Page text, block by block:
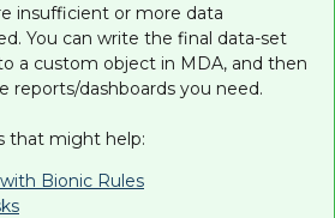
insufficient or more data
You can write the final data-set
a custom object in MDA, and then
reports/dashboards you need.
that might help:
Bionic Rules